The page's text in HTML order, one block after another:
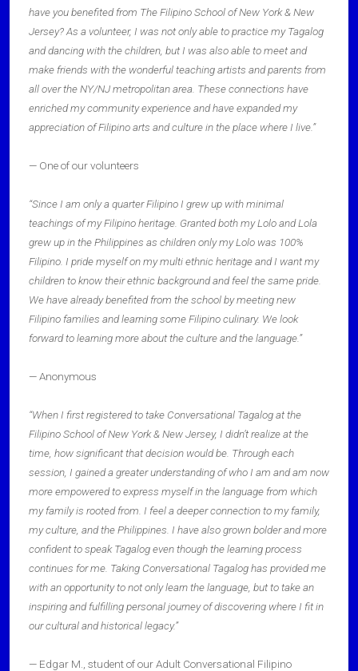
have you benefited from The Filipino School of New York & New
Jersey? As a volunteer, I was not only able to practice my Tagalog
and dancing with the children, but I was also able to meet and
make friends with the wonderful teaching artists and parents from
all over the NY/NJ metropolitan area. These connections have
enriched my community experience and have expanded my
appreciation of Filipino arts and culture in the place where I live.”
— One of our volunteers
“Since I am only a quarter Filipino I grew up with minimal
teachings of my Filipino heritage. Granted both my Lolo and Lola
grew up in the Philippines as children only my Lolo was 100%
Filipino. I pride myself on my multi ethnic heritage and I want my
children to know their ethnic background and feel the same pride.
We have already benefited from the school by meeting new
Filipino families and learning some Filipino culinary. We look
forward to learning more about the culture and the language.”
— Anonymous
“When I first registered to take Conversational Tagalog at the
Filipino School of New York & New Jersey, I didn’t realize at the
time, how significant that decision would be. Through each
session, I gained a greater understanding of who I am and am now
more empowered to express myself in the language from which
my family is rooted from. I feel a deeper connection to my family,
my culture, and the Philippines. I have also grown bolder and more
confident to speak Tagalog even though the learning process
continues for me. Taking Conversational Tagalog has provided me
with an opportunity to not only learn the language, but to take an
inspiring and fulfilling personal journey of discovering where I fit in
our cultural and historical legacy.”
— Edgar M., student of our Adult Conversational Filipino